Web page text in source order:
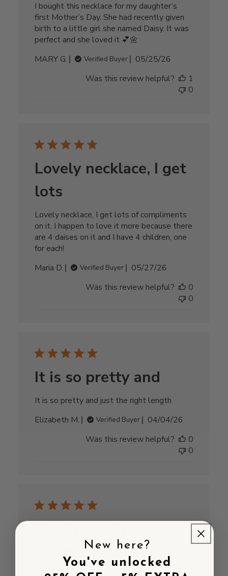
I bought this necklace for my daughter’s
first Mother’s Day. She had recently given
birth to a little girl she named Daisy. It was
perfect and she loved it 💕🌼
MARY G.
Verified Buyer
Published
05/25/26
Was this review helpful?
1
0
Lovely necklace, I get
lots
Lovely necklace, I get lots of compliments
on it. I happen to love it more because there
are 4 daises on it and I have 4 children, one
for each!
Maria D.
Verified Buyer
Published
05/27/26
Was this review helpful?
0
0
It is so pretty and
It is so pretty and just the right length
Elizabeth M.
Verified Buyer
Published
04/04/26
Was this review helpful?
0
0
bought forNew here?
You've unlocked